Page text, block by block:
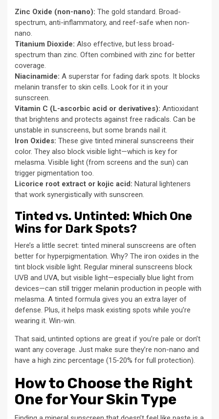
Zinc Oxide (non-nano): The gold standard. Broad-
spectrum, anti-inflammatory, and reef-safe when non-
nano.
Titanium Dioxide: Also effective, but less broad-
spectrum than zinc. Often combined with zinc for better
coverage.
Niacinamide: A superstar for fading dark spots. It blocks
melanin transfer to skin cells. Look for it in your
sunscreen.
Vitamin C (L-ascorbic acid or derivatives): Antioxidant
that brightens and protects against free radicals. Can be
unstable in sunscreens, but some brands nail it.
Iron Oxides: These give tinted mineral sunscreens their
color. They also block visible light—which is key for
melasma. Visible light (from screens and the sun) can
trigger pigmentation too.
Licorice root extract or kojic acid: Natural lighteners
that work synergistically with sunscreen.
Tinted vs. Untinted: Which One
Wins for Dark Spots?
Here’s a little secret: tinted mineral sunscreens are often
better for hyperpigmentation. Why? The iron oxides in the
tint block visible light. Regular mineral sunscreens block
UVB and UVA, but visible light—especially blue light from
devices—can still trigger melanin production in people with
melasma. A tinted formula gives you an extra layer of
defense. Plus, it helps mask existing spots while you’re
wearing it. Win-win.
That said, untinted options are great if you’re pale or don’t
want any coverage. Just make sure they’re non-nano and
have a high zinc percentage (15-20% for full protection).
How to Choose the Right
One for Your Skin Type